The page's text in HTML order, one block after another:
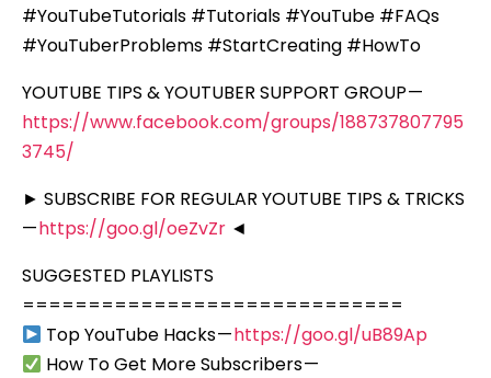
#YouTubeTutorials #Tutorials #YouTube #FAQs
#YouTuberProblems #StartCreating #HowTo
YOUTUBE TIPS & YOUTUBER SUPPORT GROUP —
https://www.facebook.com/groups/188737807795
3745/
► SUBSCRIBE FOR REGULAR YOUTUBE TIPS & TRICKS
—https://goo.gl/oeZvZr ◄
SUGGESTED PLAYLISTS
=============================
Top YouTube Hacks —https://goo.gl/uB89Ap
How To Get More Subscribers —